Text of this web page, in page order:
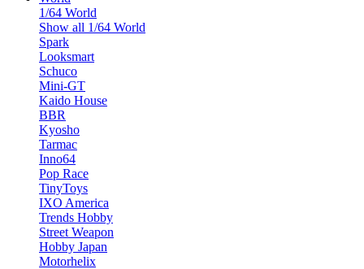
1/64 World
Show all 1/64 World
Spark
Looksmart
Schuco
Mini-GT
Kaido House
BBR
Kyosho
Tarmac
Inno64
Pop Race
TinyToys
IXO America
Trends Hobby
Street Weapon
Hobby Japan
Motorhelix